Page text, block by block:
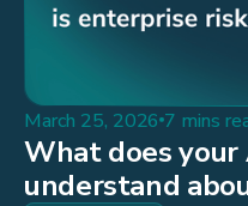
March 25, 2026 7 mins
What does
understand